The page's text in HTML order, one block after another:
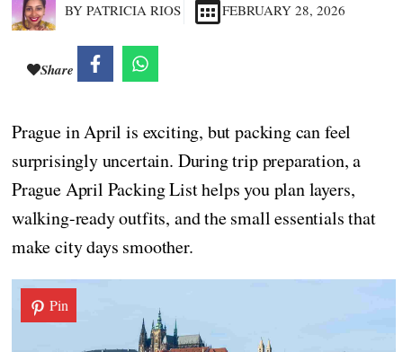
BY PATRICIA RIOS FEBRUARY 28, 2026
Share
Prague in April is exciting, but packing can feel
surprisingly uncertain. During trip preparation, a
Prague April Packing List helps you plan layers,
walking-ready outfits, and the small essentials that
make city days smoother.
Pin